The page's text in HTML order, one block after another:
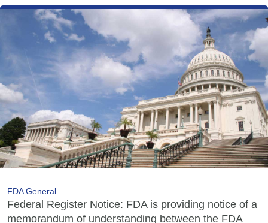
FDA General
Federal Register Notice: FDA is providing notice of a
memorandum of understanding between the FDA